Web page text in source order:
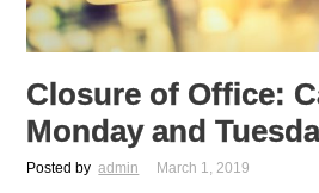
Closure of Office:
Monday and
Posted by admin March 1, 2019